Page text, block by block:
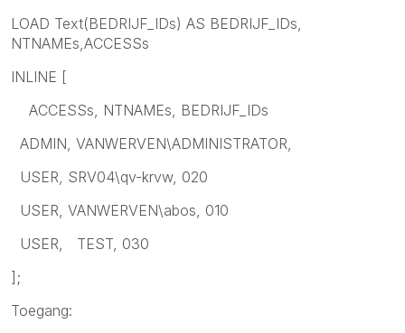
LOAD Text(BEDRIJF_IDs) AS BEDRIJF_IDs,
NTNAMEs,ACCESSs
INLINE [
ACCESSs, NTNAMEs, BEDRIJF_IDs
ADMIN, VANWERVEN\ADMINISTRATOR,
USER, SRV04\qv-krvw, 020
USER, VANWERVEN\abos, 010
USER, TEST, 030
];
Toegang: